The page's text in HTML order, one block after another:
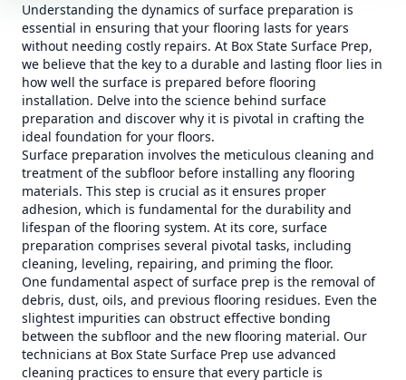
Understanding the dynamics of surface preparation is
essential in ensuring that your flooring lasts for years
without needing costly repairs. At Box State Surface Prep,
we believe that the key to a durable and lasting floor lies in
how well the surface is prepared before flooring
installation. Delve into the science behind surface
preparation and discover why it is pivotal in crafting the
ideal foundation for your floors.
Surface preparation involves the meticulous cleaning and
treatment of the subfloor before installing any flooring
materials. This step is crucial as it ensures proper
adhesion, which is fundamental for the durability and
lifespan of the flooring system. At its core, surface
preparation comprises several pivotal tasks, including
cleaning, leveling, repairing, and priming the floor.
One fundamental aspect of surface prep is the removal of
debris, dust, oils, and previous flooring residues. Even the
slightest impurities can obstruct effective bonding
between the subfloor and the new flooring material. Our
technicians at Box State Surface Prep use advanced
cleaning practices to ensure that every particle is